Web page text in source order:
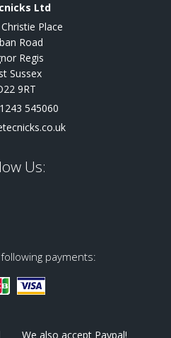
Ltd
Place
Road
Regis
Sussex
9RT
545060
Us:
payments:
We also accept Paypal!